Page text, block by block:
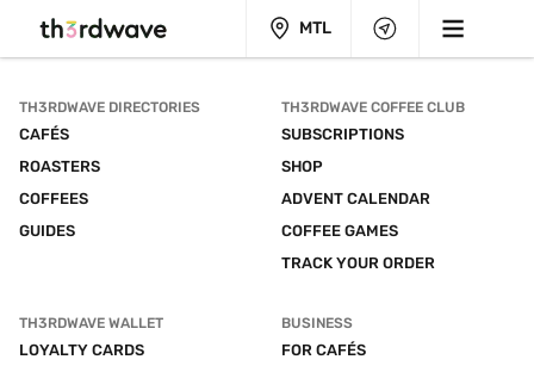
MTL
TH3RDWAVE DIRECTORIES
CAFÉS
ROASTERS
COFFEES
GUIDES
TH3RDWAVE COFFEE CLUB
SUBSCRIPTIONS
SHOP
ADVENT CALENDAR
COFFEE GAMES
TRACK YOUR ORDER
TH3RDWAVE WALLET
LOYALTY CARDS
BUSINESS
FOR CAFÉS